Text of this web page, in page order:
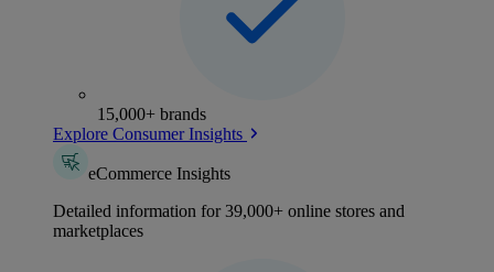
15,000+ brands
Explore Consumer Insights
eCommerce Insights
Detailed information for 39,000+ online stores and
marketplaces